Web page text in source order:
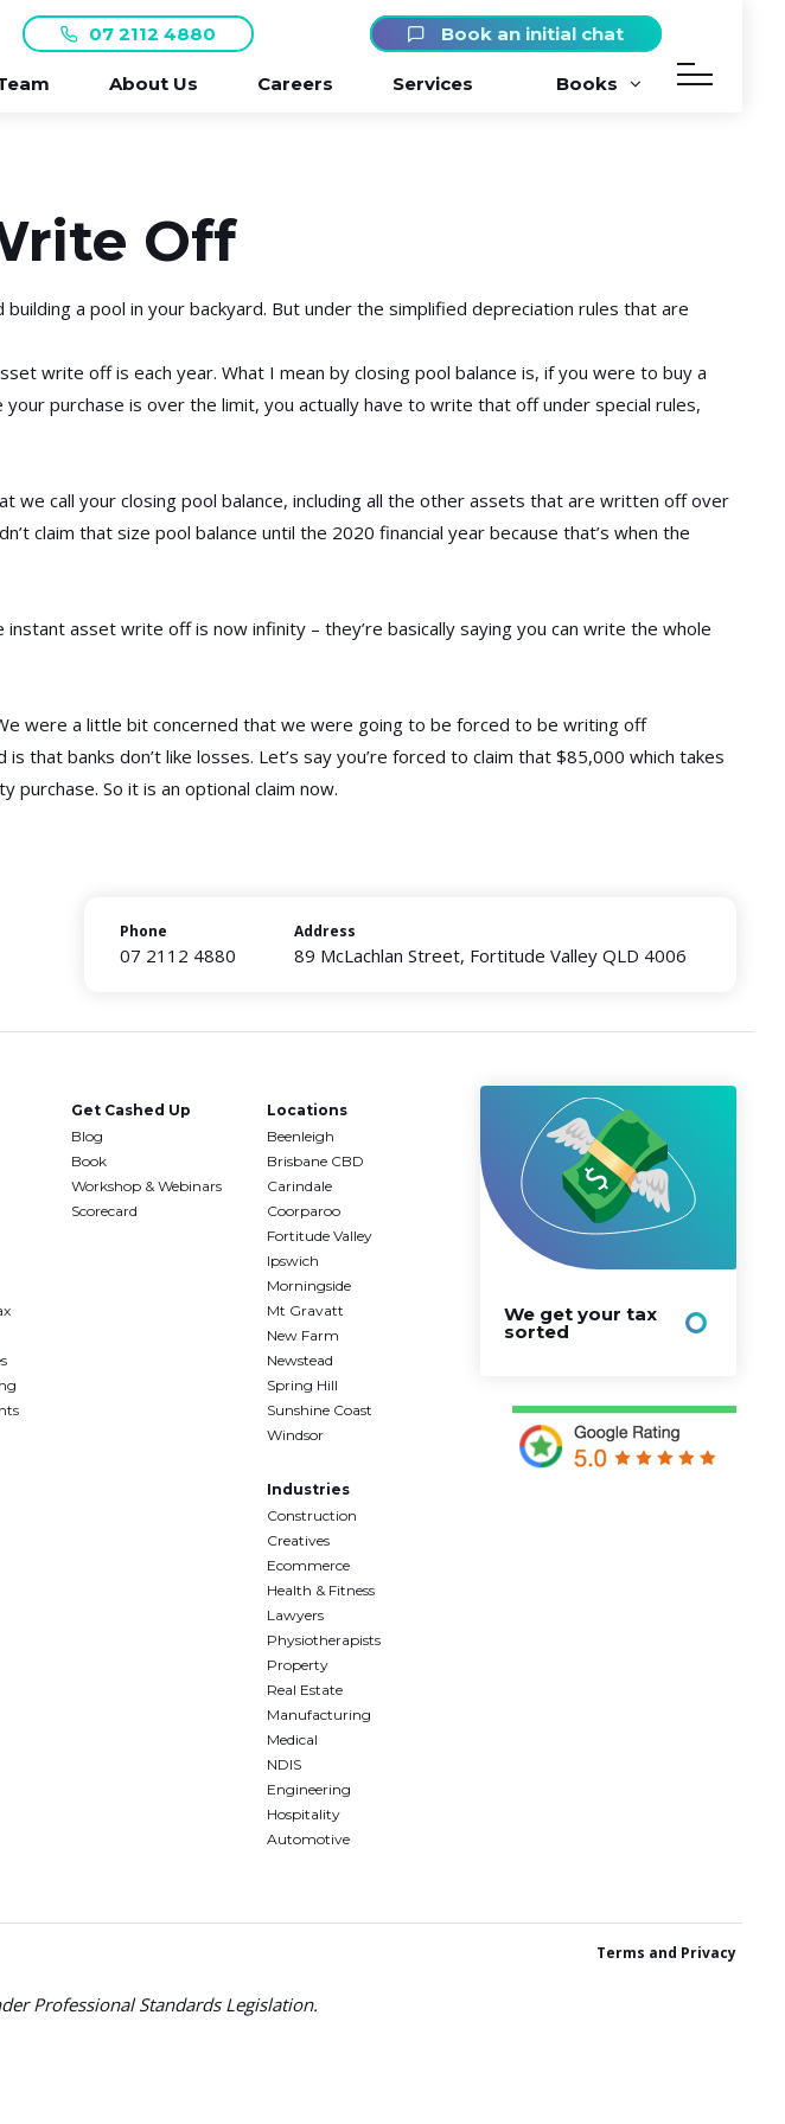
07 2112 4880 Book an initial chat
About Us Careers Services Books
Off
a pool in your backyard. But under the simplified depreciation rules that are
write off is each year. What I mean by closing pool balance is, if you were to buy a
purchase is over the limit, you actually have to write that off under special rules,
we call your closing pool balance, including all the other assets that are written off over
claim that size pool balance until the 2020 financial year because that’s when the
asset write off is now infinity – they’re basically saying you can write the whole
were a little bit concerned that we were going to be forced to be writing off
that banks don’t like losses. Let’s say you’re forced to claim that $85,000 which takes
So it is an optional claim now.
Phone
07 2112 4880
Address
89 McLachlan Street, Fortitude Valley QLD 4006
Get Cashed Up
Blog
Book
Workshop & Webinars
Scorecard
Locations
Beenleigh
Brisbane CBD
Carindale
Coorparoo
Fortitude Valley
Ipswich
Morningside
Mt Gravatt
New Farm
Newstead
Spring Hill
Sunshine Coast
Windsor
Industries
Construction
Creatives
Ecommerce
Health & Fitness
Lawyers
Physiotherapists
Property
Real Estate
Manufacturing
Medical
NDIS
Engineering
Hospitality
Automotive
We get your tax
sorted
Terms and Privacy
Professional Standards Legislation.